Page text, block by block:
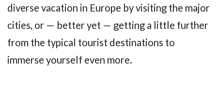
diverse vacation in Europe by visiting the major
cities, or — better yet — getting a little further
from the typical tourist destinations to
immerse yourself even more.